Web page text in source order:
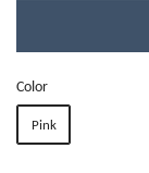
Color
Pink